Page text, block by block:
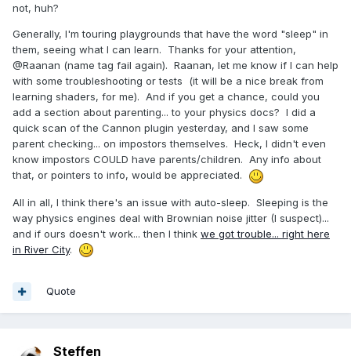
not, huh?
Generally, I'm touring playgrounds that have the word "sleep" in
them, seeing what I can learn. Thanks for your attention,
@Raanan (name tag fail again). Raanan, let me know if I can help
with some troubleshooting or tests (it will be a nice break from
learning shaders, for me). And if you get a chance, could you
add a section about parenting... to your physics docs? I did a
quick scan of the Cannon plugin yesterday, and I saw some
parent checking... on impostors themselves. Heck, I didn't even
know impostors COULD have parents/children. Any info about
that, or pointers to info, would be appreciated.
All in all, I think there's an issue with auto-sleep. Sleeping is the
way physics engines deal with Brownian noise jitter (I suspect)...
and if ours doesn't work... then I think we got trouble... right here
in River City.
Quote
Steffen